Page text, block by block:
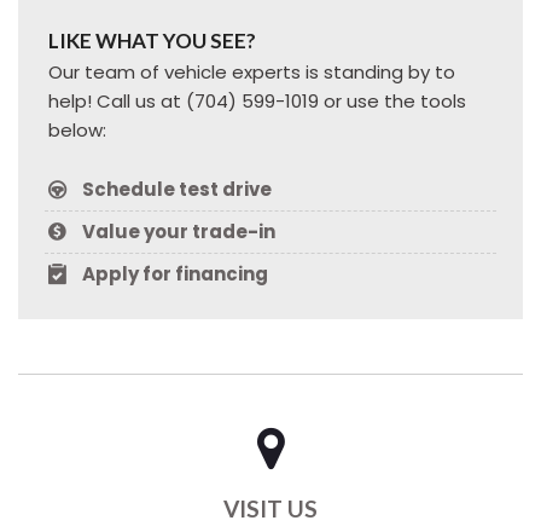
LIKE WHAT YOU SEE?
Our team of vehicle experts is standing by to
help! Call us at (704) 599-1019 or use the tools
below:
Schedule test drive
Value your trade-in
Apply for financing
VISIT US